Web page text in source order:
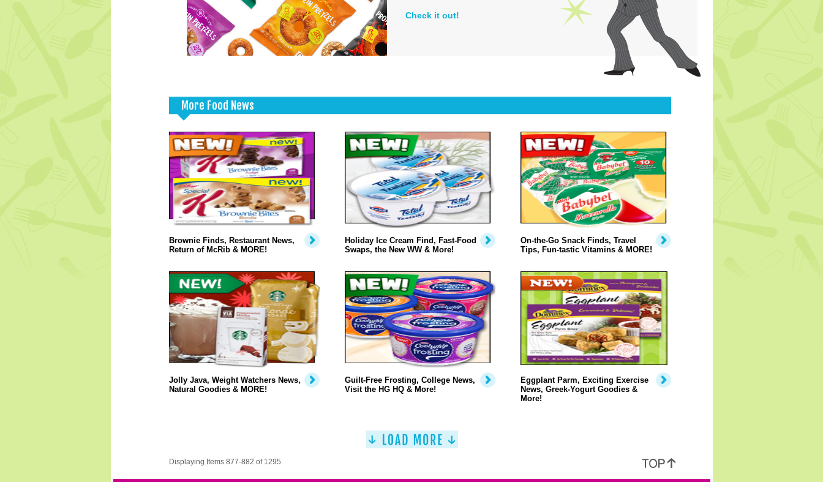
Check it out!
More Food News
Brownie Finds, Restaurant News,
Return of McRib & MORE!
Holiday Ice Cream Find, Fast-Food
Swaps, the New WW & More!
On-the-Go Snack Finds, Travel
Tips, Fun-tastic Vitamins & MORE!
Jolly Java, Weight Watchers News,
Natural Goodies & MORE!
Guilt-Free Frosting, College News,
Visit the HG HQ & More!
Eggplant Parm, Exciting Exercise
News, Greek-Yogurt Goodies &
More!
Displaying Items 877-882 of 1295